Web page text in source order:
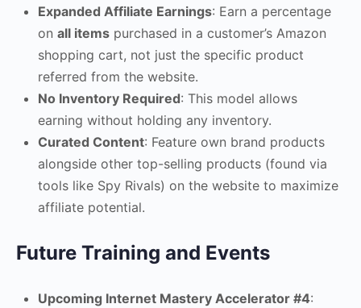
Expanded Affiliate Earnings: Earn a percentage
on all items purchased in a customer’s Amazon
shopping cart, not just the specific product
referred from the website.
No Inventory Required: This model allows
earning without holding any inventory.
Curated Content: Feature own brand products
alongside other top-selling products (found via
tools like Spy Rivals) on the website to maximize
affiliate potential.
Future Training and Events
Upcoming Internet Mastery Accelerator #4: